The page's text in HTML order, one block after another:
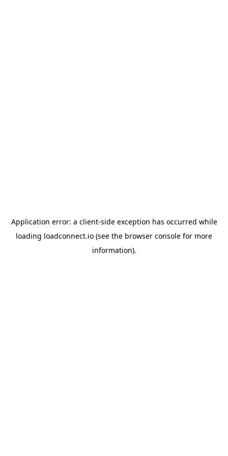
Application error: a client-side exception has occurred while
loading loadconnect.io (see the browser console for more
information).